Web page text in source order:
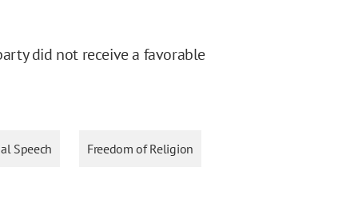
did not receive a favorable
Speech Freedom of Religion